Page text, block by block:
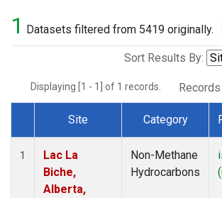
1 Datasets filtered from 5419 originally.
Sort Results By:
Displaying [1 - 1] of 1 records.
Dataset Number
Site Category
1
Lac La
Biche,
Alberta,
Non-Methane
Hydrocarbons